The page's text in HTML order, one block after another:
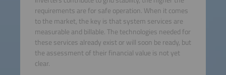
requirements are for safe operation. When it comes
to the market, the key is that system services are
measurable and billable. The technologies needed for
these services already exist or will soon be ready, but
the assessment of their financial value is not yet
clear.